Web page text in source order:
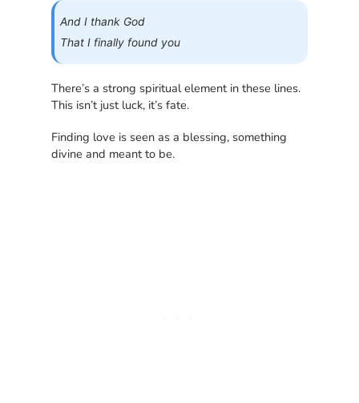
And I thank God
That I finally found you
There’s a strong spiritual element in these lines.
This isn’t just luck, it’s fate.
Finding love is seen as a blessing, something
divine and meant to be.